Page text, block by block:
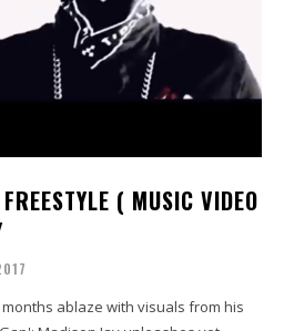
( MUSIC VIDEO
ablaze with visuals from his